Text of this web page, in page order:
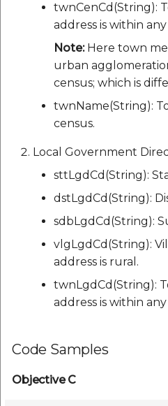
twnCenCd(String):
address is within
Note:Here town
urban
census; which is
twnName(String):
census.
Local Government
sttLgdCd(String):
dstLgdCd(String):
sdbLgdCd(String):
vlgLgdCd(String):
address is rural.
twnLgdCd(String):
address is within
Code Samples
Objective C